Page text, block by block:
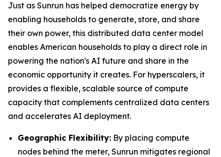
Just as Sunrun has helped democratize energy by
enabling households to generate, store, and share
their own power, this distributed data center model
enables American households to play a direct role in
powering the nation's AI future and share in the
economic opportunity it creates. For hyperscalers, it
provides a flexible, scalable source of compute
capacity that complements centralized data centers
and accelerates AI deployment.
Geographic Flexibility: By placing compute
nodes behind the meter, Sunrun mitigates regional